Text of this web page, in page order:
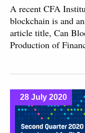
A recent CFA
blockchain is and
article title, Can
Production of
28 July 2020